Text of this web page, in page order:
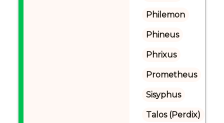
Philemon
Phineus
Phrixus
Prometheus
Sisyphus
Talos (Perdix)